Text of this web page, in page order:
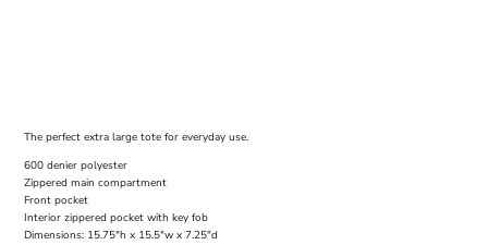
The perfect extra large tote for everyday use.
600 denier polyester
Zippered main compartment
Front pocket
Interior zippered pocket with key fob
Dimensions: 15.75"h x 15.5"w x 7.25"d